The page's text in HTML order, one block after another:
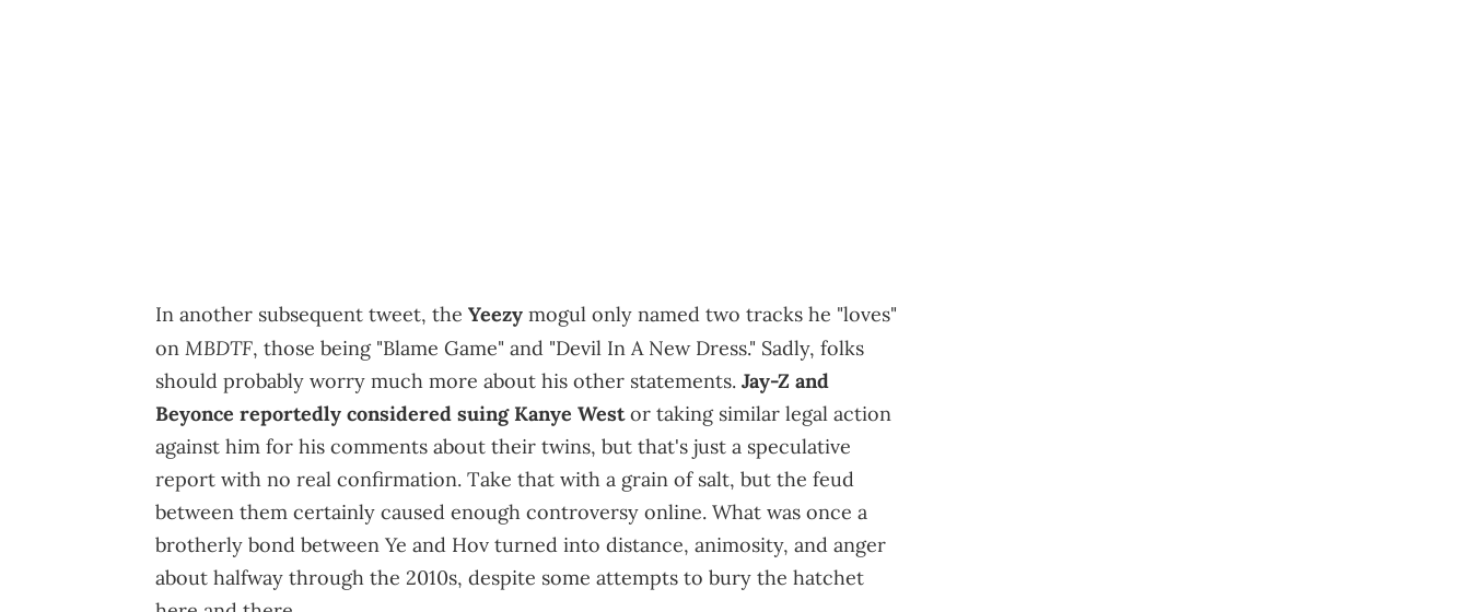
In another subsequent tweet, the Yeezy mogul only named two tracks he "loves"
on MBDTF, those being "Blame Game" and "Devil In A New Dress." Sadly, folks
should probably worry much more about his other statements. Jay-Z and
Beyonce reportedly considered suing Kanye Westor taking similar legal action
against him for his comments about their twins, but that's just a speculative
report with no real confirmation. Take that with a grain of salt, but the feud
between them certainly caused enough controversy online. What was once a
brotherly bond between Ye and Hov turned into distance, animosity, and anger
about halfway through the 2010s, despite some attempts to bury the hatchet